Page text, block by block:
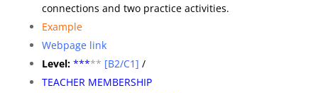
connections and two practice activities.
Example
Webpage link
Level:***** [B2/C1] /
TEACHER MEMBERSHIP